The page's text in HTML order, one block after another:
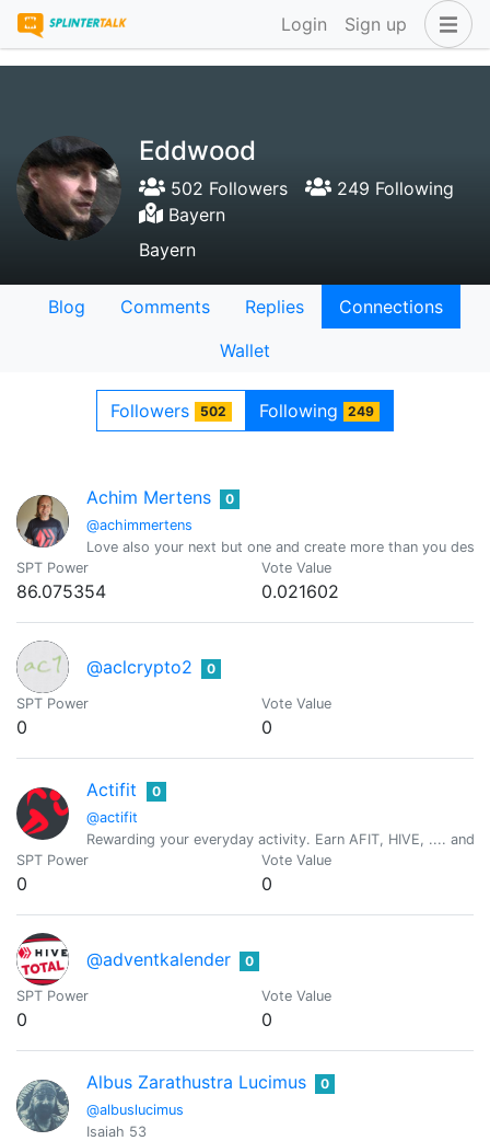
Login Sign up
Eddwood
502 Followers
249 Following
Bayern
Bayern
Blog Comments Replies
Connections
Wallet
Followers 502 Following 249
Achim Mertens
@achimmertens
0
Love also your next but one and create more than you
SPT Power
86.075354
Vote Value
0.021602
@aclcrypto2 0
SPT Power
0
Vote Value
0
Actifit
@actifit
0
Rewarding your everyday activity. Earn AFIT, HIVE, ....
SPT Power
0
Vote Value
0
@adventkalender 0
SPT Power
0
Vote Value
0
Albus Zarathustra Lucimus
@albuslucimus
0
Isaiah 53